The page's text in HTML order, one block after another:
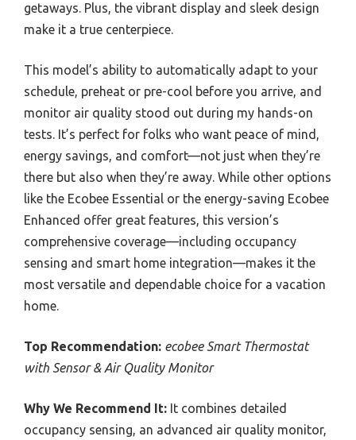
getaways. Plus, the vibrant display and sleek design
make it a true centerpiece.
This model’s ability to automatically adapt to your
schedule, preheat or pre-cool before you arrive, and
monitor air quality stood out during my hands-on
tests. It’s perfect for folks who want peace of mind,
energy savings, and comfort—not just when they’re
there but also when they’re away. While other options
like the Ecobee Essential or the energy-saving Ecobee
Enhanced offer great features, this version’s
comprehensive coverage—including occupancy
sensing and smart home integration—makes it the
most versatile and dependable choice for a vacation
home.
Top Recommendation: ecobee Smart Thermostat
with Sensor & Air Quality Monitor
Why We Recommend It: It combines detailed
occupancy sensing, an advanced air quality monitor,